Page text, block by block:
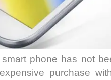
phone has not
purchase